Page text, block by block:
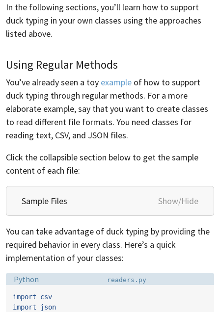
In the following sections, you’ll learn how to support
duck typing in your own classes using the approaches
listed above.
Using Regular Methods
You’ve already seen a toy example of how to support
duck typing through regular methods. For a more
elaborate example, say that you want to create classes
to read different file formats. You need classes for
reading text, CSV, and JSON files.
Click the collapsible section below to get the sample
content of each file:
Sample Files Show/Hide
You can take advantage of duck typing by providing the
required behavior in every class. Here’s a quick
implementation of your classes:
Language:
Python Filename:
readers.py
import
csv
import
json